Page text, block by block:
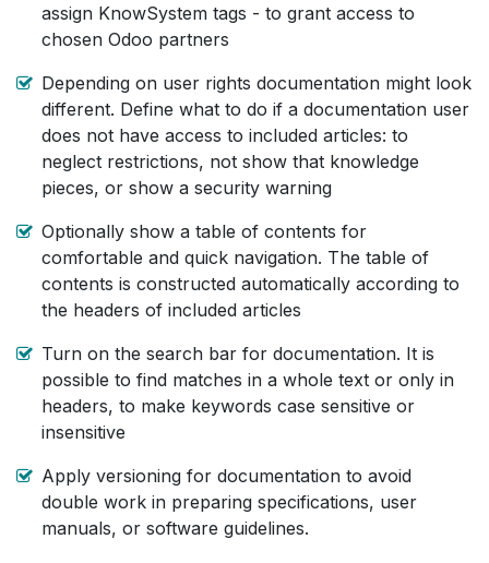
assign KnowSystem tags - to grant access to
chosen Odoo partners
Depending on user rights documentation might look
different. Define what to do if a documentation user
does not have access to included articles: to
neglect restrictions, not show that knowledge
pieces, or show a security warning
Optionally show a table of contents for
comfortable and quick navigation. The table of
contents is constructed automatically according to
the headers of included articles
Turn on the search bar for documentation. It is
possible to find matches in a whole text or only in
headers, to make keywords case sensitive or
insensitive
Apply versioning for documentation to avoid
double work in preparing specifications, user
manuals, or software guidelines.